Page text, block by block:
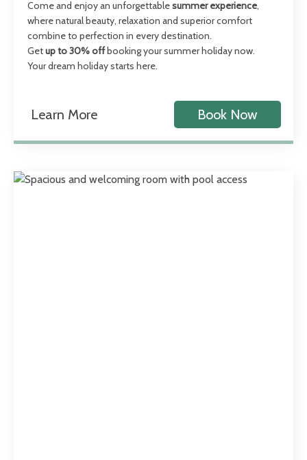
Come and enjoy an unforgettablesummer experience,
where natural beauty, relaxation and superior comfort
combine to perfection in every destination.
Getup to 30% offbooking your summer holiday now.
Your dream holiday starts here.
Learn More Book Now